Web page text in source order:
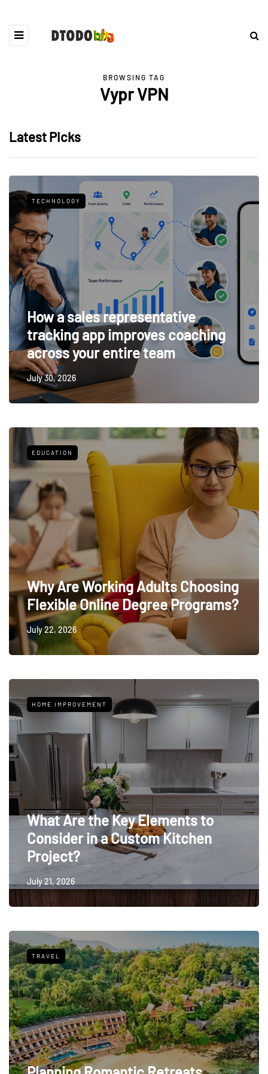
BROWSING TAG
Vypr VPN
Latest Picks
TECHNOLOGY
How a sales representative
tracking app improves coaching
across your entire team
July 30, 2026
EDUCATION
Why Are Working Adults Choosing
Flexible Online Degree Programs?
July 22, 2026
HOME IMPROVEMENT
What Are the Key Elements to
Consider in a Custom Kitchen
Project?
July 21, 2026
TRAVEL